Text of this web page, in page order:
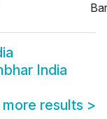
India
more results >